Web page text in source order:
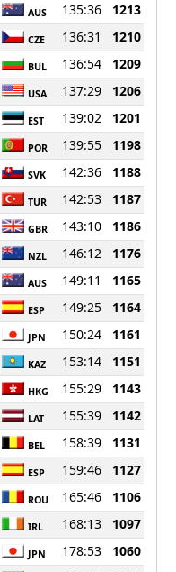
AUS 135:36
1213
CZE 136:31
1210
BUL 136:54
1209
USA 137:29
1206
EST 139:02
1201
POR 139:55
1198
SVK 142:36
1188
TUR 142:53
1187
GBR 143:10
1186
NZL 146:12
1176
AUS 149:11
1165
ESP 149:25
1164
JPN 150:24
1161
KAZ 153:14
1151
HKG 155:29
1143
LAT 155:39
1142
BEL 158:39
1131
ESP 159:46
1127
ROU 165:46
1106
IRL 168:13
1097
JPN 178:53
1060